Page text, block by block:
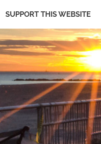
SUPPORT THIS WEBSITE